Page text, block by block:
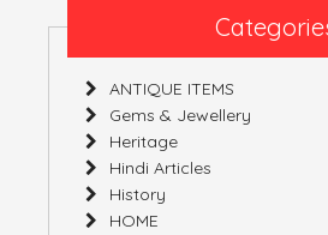
ANTIQUE ITEMS
Gems & Jewellery
Heritage
Hindi Articles
History
HOME